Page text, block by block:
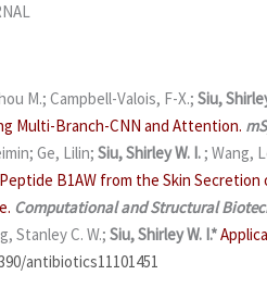
M.; Campbell-Valois, F-X.; Siu,
Multi-Branch-CNN and Attention.
Ge, Lilin; Siu, Shirley W. I. ; Wang,
B1AW from the Skin Secretion
Computational and Structural
Stanley C. W.; Siu, Shirley W. I.*
antibiotics11101451